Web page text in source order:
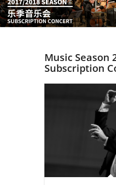
Music Season
Subscription